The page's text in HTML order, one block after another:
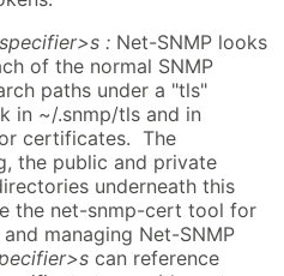
: Net-SNMP looks
of the normal SNMP
paths under a "tls"
in ~/.snmp/tls and in
certificates. The
the public and private
underneath this
the net-snmp-cert tool for
managing Net-SNMP
can reference